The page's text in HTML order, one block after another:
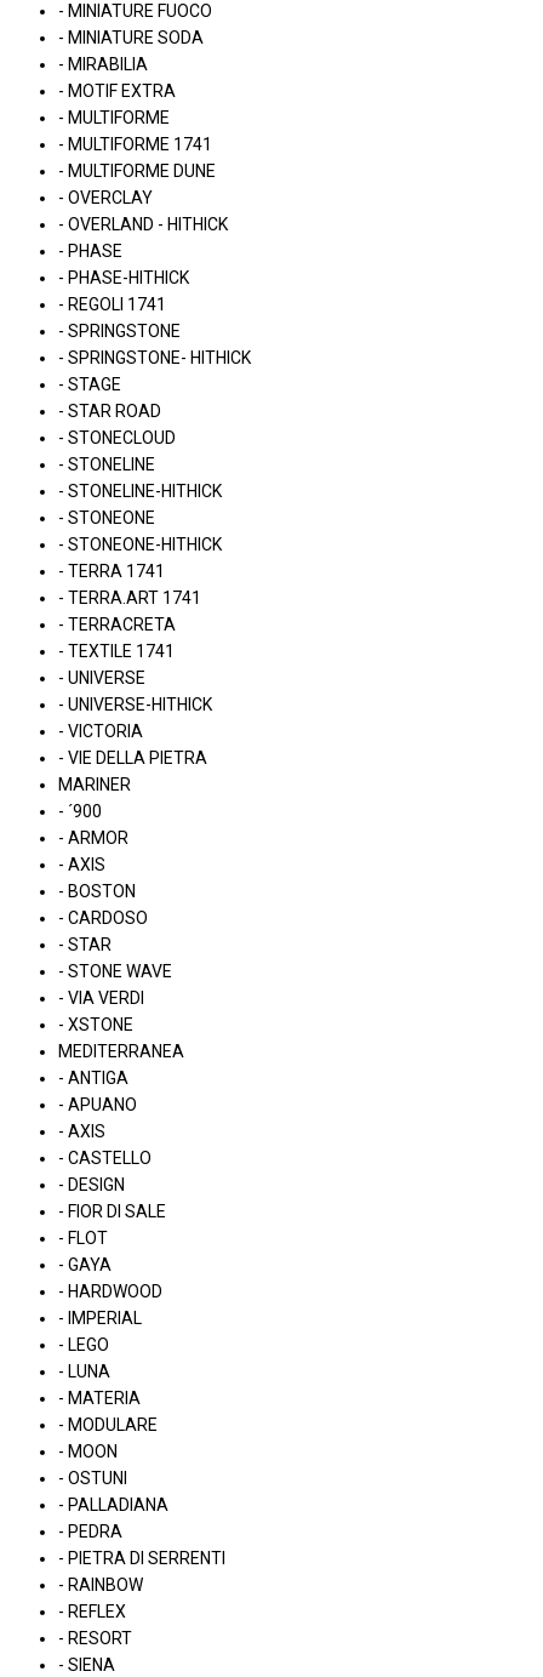
- MINIATURE FUOCO
- MINIATURE SODA
- MIRABILIA
- MOTIF EXTRA
- MULTIFORME
- MULTIFORME 1741
- MULTIFORME DUNE
- OVERCLAY
- OVERLAND - HITHICK
- PHASE
- PHASE-HITHICK
- REGOLI 1741
- SPRINGSTONE
- SPRINGSTONE- HITHICK
- STAGE
- STAR ROAD
- STONECLOUD
- STONELINE
- STONELINE-HITHICK
- STONEONE
- STONEONE-HITHICK
- TERRA 1741
- TERRA.ART 1741
- TERRACRETA
- TEXTILE 1741
- UNIVERSE
- UNIVERSE-HITHICK
- VICTORIA
- VIE DELLA PIETRA
MARINER
- ´900
- ARMOR
- AXIS
- BOSTON
- CARDOSO
- STAR
- STONE WAVE
- VIA VERDI
- XSTONE
MEDITERRANEA
- ANTIGA
- APUANO
- AXIS
- CASTELLO
- DESIGN
- FIOR DI SALE
- FLOT
- GAYA
- HARDWOOD
- IMPERIAL
- LEGO
- LUNA
- MATERIA
- MODULARE
- MOON
- OSTUNI
- PALLADIANA
- PEDRA
- PIETRA DI SERRENTI
- RAINBOW
- REFLEX
- RESORT
- SIENA